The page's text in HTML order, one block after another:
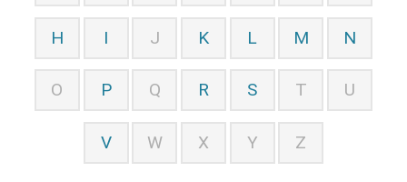
H I J K L M N
O P Q R S T U
V W X Y Z